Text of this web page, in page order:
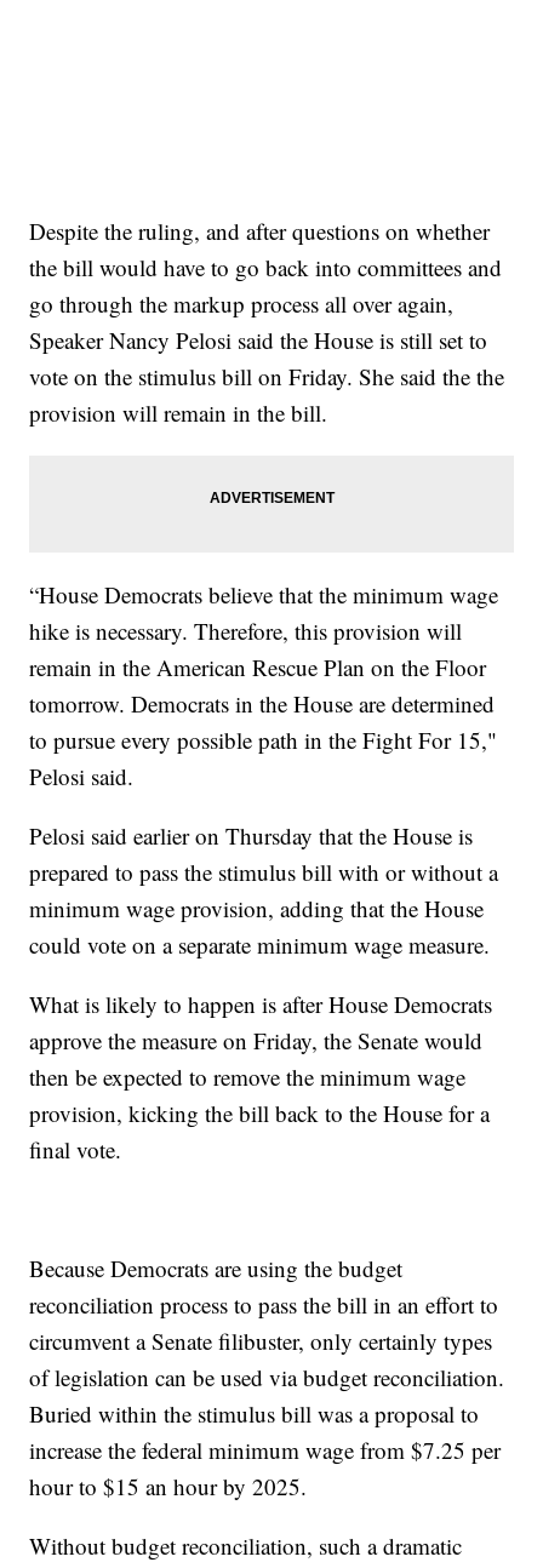
Despite the ruling, and after questions on whether
the bill would have to go back into committees and
go through the markup process all over again,
Speaker Nancy Pelosi said the House is still set to
vote on the stimulus bill on Friday. She said the the
provision will remain in the bill.
“House Democrats believe that the minimum wage
hike is necessary. Therefore, this provision will
remain in the American Rescue Plan on the Floor
tomorrow. Democrats in the House are determined
to pursue every possible path in the Fight For 15,"
Pelosi said.
Pelosi said earlier on Thursday that the House is
prepared to pass the stimulus bill with or without a
minimum wage provision, adding that the House
could vote on a separate minimum wage measure.
What is likely to happen is after House Democrats
approve the measure on Friday, the Senate would
then be expected to remove the minimum wage
provision, kicking the bill back to the House for a
final vote.
Because Democrats are using the budget
reconciliation process to pass the bill in an effort to
circumvent a Senate filibuster, only certainly types
of legislation can be used via budget reconciliation.
Buried within the stimulus bill was a proposal to
increase the federal minimum wage from $7.25 per
hour to $15 an hour by 2025.
Without budget reconciliation, such a dramatic